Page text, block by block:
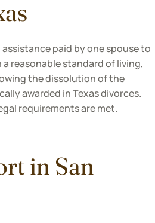
paid by one spouse to
reasonable standard of living,
the dissolution of the
awarded in Texas divorces.
requirements are met.
in San